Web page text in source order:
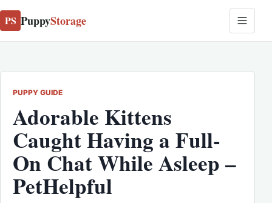
PS PuppyStorage
PUPPY GUIDE
Adorable Kittens
Caught Having a Full-
On Chat While Asleep –
PetHelpful